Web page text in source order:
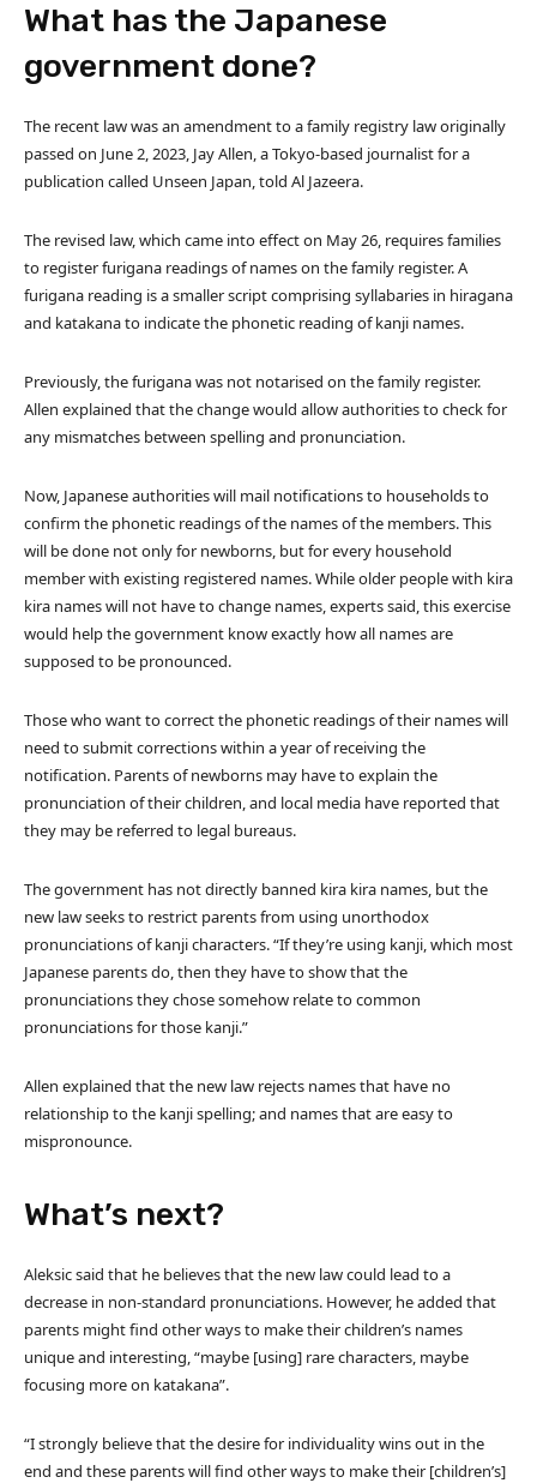
What has the Japanese
government done?
The recent law was an amendment to a family registry law originally
passed on June 2, 2023, Jay Allen, a Tokyo-based journalist for a
publication called Unseen Japan, told Al Jazeera.
The revised law, which came into effect on May 26, requires families
to register furigana readings of names on the family register. A
furigana reading is a smaller script comprising syllabaries in hiragana
and katakana to indicate the phonetic reading of kanji names.
Previously, the furigana was not notarised on the family register.
Allen explained that the change would allow authorities to check for
any mismatches between spelling and pronunciation.
Now, Japanese authorities will mail notifications to households to
confirm the phonetic readings of the names of the members. This
will be done not only for newborns, but for every household
member with existing registered names. While older people with kira
kira names will not have to change names, experts said, this exercise
would help the government know exactly how all names are
supposed to be pronounced.
Those who want to correct the phonetic readings of their names will
need to submit corrections within a year of receiving the
notification. Parents of newborns may have to explain the
pronunciation of their children, and local media have reported that
they may be referred to legal bureaus.
The government has not directly banned kira kira names, but the
new law seeks to restrict parents from using unorthodox
pronunciations of kanji characters. “If they’re using kanji, which most
Japanese parents do, then they have to show that the
pronunciations they chose somehow relate to common
pronunciations for those kanji.”
Allen explained that the new law rejects names that have no
relationship to the kanji spelling; and names that are easy to
mispronounce.
What’s next?
Aleksic said that he believes that the new law could lead to a
decrease in non-standard pronunciations. However, he added that
parents might find other ways to make their children’s names
unique and interesting, “maybe [using] rare characters, maybe
focusing more on katakana”.
“I strongly believe that the desire for individuality wins out in the
end and these parents will find other ways to make their [children’s]